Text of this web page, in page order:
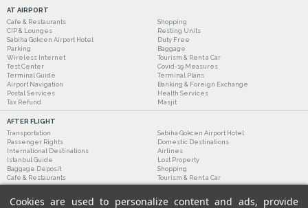
Cookies are used to personalize content and ads, provide
AT AIRPORT
Cafe & Restaurants
Shopping
CIP & Lounges
Resting Units
Sabiha Gokcen Airport Hotel
Duty Free
Parking
Baggage
Wireless Internet
Tourism & Rent a Car
Test Center
Covid-19 Measures
Terminal Guide
Terminal Plans
Airport Navigation
Banking & Foreign Exchange
Postal Services
Health Services
Tax Refund
Masjit
AFTER FLIGHT
Transportation
Sabiha Gokcen Airport Hotel
Passenger Rights
Domestic Destinations
International Destinations
Airlines
Istanbul Guide
Lost Property
Baggage Deposit
Shopping
Cafe & Restaurants
Tourism & Rent a Car